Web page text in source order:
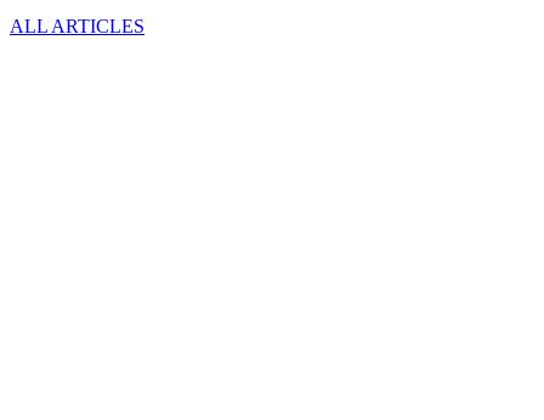
ALL ARTICLES